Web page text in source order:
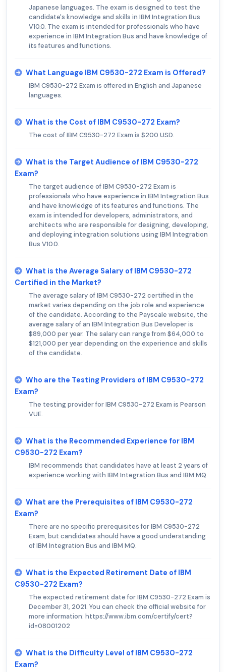
Japanese languages. The exam is designed to test the
candidate's knowledge and skills in IBM Integration Bus
V10.0. The exam is intended for professionals who have
experience in IBM Integration Bus and have knowledge of
its features and functions.
What Language IBM C9530-272 Exam is Offered?
IBM C9530-272 Exam is offered in English and Japanese
languages.
What is the Cost of IBM C9530-272 Exam?
The cost of IBM C9530-272 Exam is $200 USD.
What is the Target Audience of IBM C9530-272
Exam?
The target audience of IBM C9530-272 Exam is
professionals who have experience in IBM Integration Bus
and have knowledge of its features and functions. The
exam is intended for developers, administrators, and
architects who are responsible for designing, developing,
and deploying integration solutions using IBM Integration
Bus V10.0.
What is the Average Salary of IBM C9530-272
Certified in the Market?
The average salary of IBM C9530-272 certified in the
market varies depending on the job role and experience
of the candidate. According to the Payscale website, the
average salary of an IBM Integration Bus Developer is
$89,000 per year. The salary can range from $64,000 to
$121,000 per year depending on the experience and skills
of the candidate.
Who are the Testing Providers of IBM C9530-272
Exam?
The testing provider for IBM C9530-272 Exam is Pearson
VUE.
What is the Recommended Experience for IBM
C9530-272 Exam?
IBM recommends that candidates have at least 2 years of
experience working with IBM Integration Bus and IBM MQ.
What are the Prerequisites of IBM C9530-272
Exam?
There are no specific prerequisites for IBM C9530-272
Exam, but candidates should have a good understanding
of IBM Integration Bus and IBM MQ.
What is the Expected Retirement Date of IBM
C9530-272 Exam?
The expected retirement date for IBM C9530-272 Exam is
December 31, 2021. You can check the official website for
more information: https://www.ibm.com/certify/cert?
id=08001202
What is the Difficulty Level of IBM C9530-272
Exam?